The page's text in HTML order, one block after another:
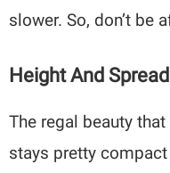
slower. So, don’t be
Height And Spread
The regal beauty
stays pretty